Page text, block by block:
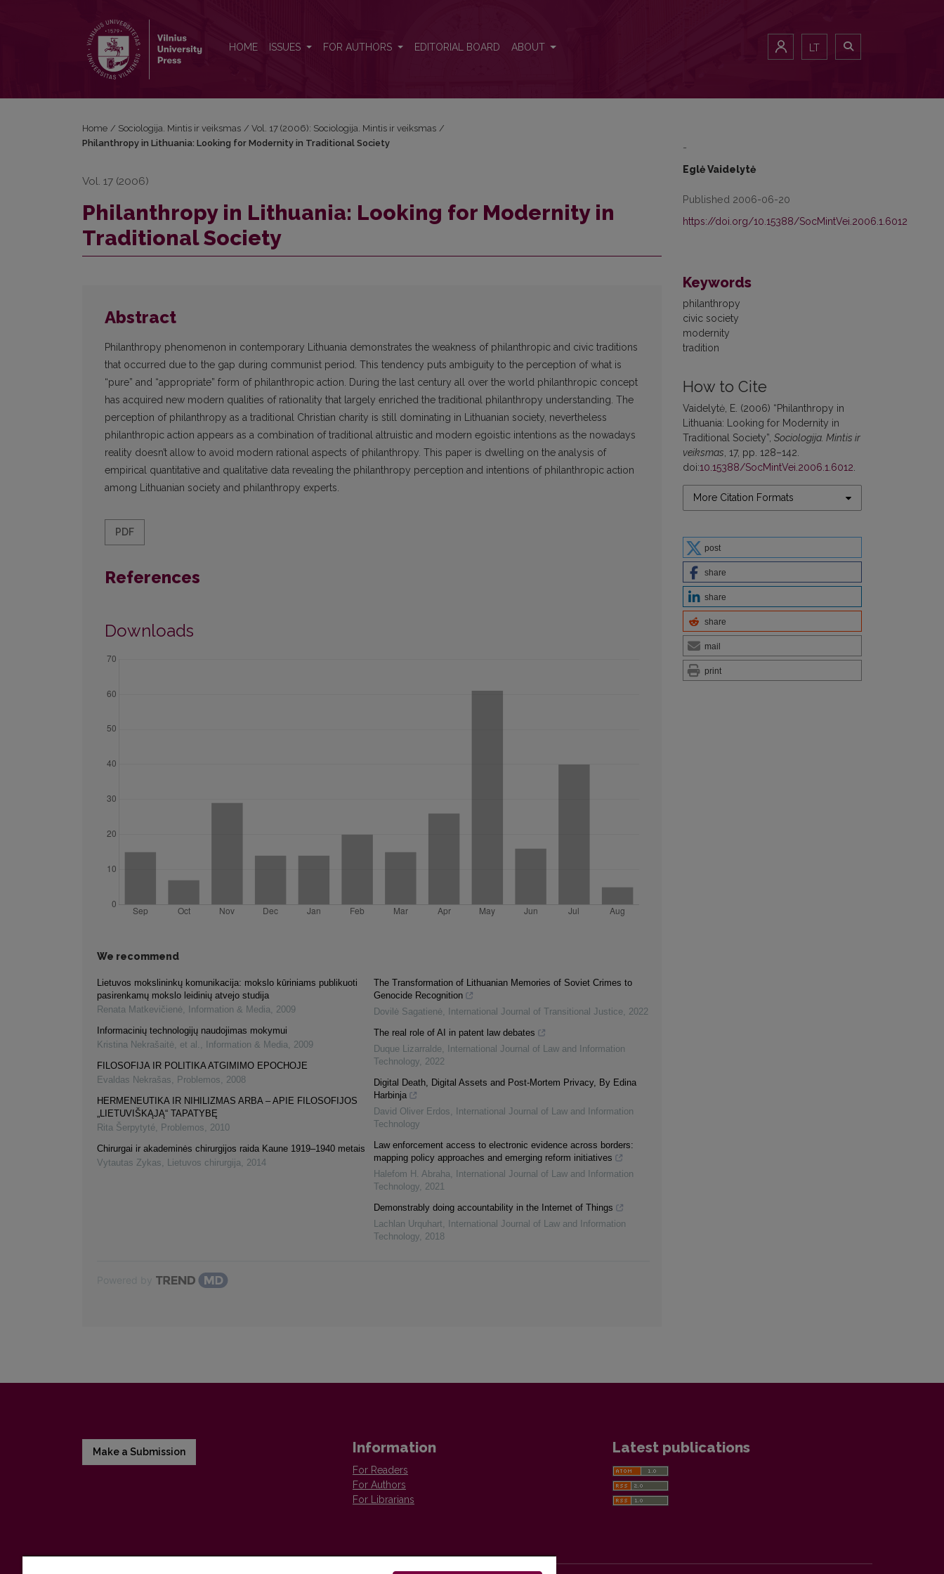
HOME ISSUES FOR AUTHORS EDITORIAL BOARD ABOUT LT
-
Eglė Vaidelytė
Published 2006-06-20
https://doi.org/10.15388/SocMintVei.2006.1.6012
Keywords
philanthropy
civic society
modernity
tradition
How to Cite
Vaidelytė, E. (2006) “Philanthropy in
Lithuania: Looking for Modernity in
Traditional Society”, Sociologija. Mintis ir
veiksmas , 17, pp. 128–142.
doi:10.15388/SocMintVei.2006.1.6012
More Citation Formats
post
share
share
share
mail
print
Home / Sociologija. Mintis ir veiksmas / Vol. 17 (2006): Sociologija. Mintis ir veiksmas /
Philanthropy in Lithuania: Looking for Modernity in Traditional Society
Vol. 17 (2006)
Philanthropy in Lithuania: Looking for Modernity in
Traditional Society
Abstract
Philanthropy phenomenon in contemporary Lithuania demonstrates the weakness of philanthropic and civic traditions
that occurred due to the gap during communist period. This tendency puts ambiguity to the perception of what is
“pure” and “appropriate” form of philanthropic action. During the last century all over the world philanthropic concept
has acquired new modern qualities of rationality that largely enriched the traditional philanthropy understanding. The
perception of philanthropy as a traditional Christian charity is still dominating in Lithuanian society, nevertheless
philanthropic action appears as a combination of traditional altruistic and modern egoistic intentions as the nowadays
reality doesn’t allow to avoid modern rational aspects of philanthropy. This paper is dwelling on the analysis of
empirical quantitative and qualitative data revealing the philanthropy perception and intentions of philanthropic action
among Lithuanian society and philanthropy experts.
PDF
References
Downloads
We recommend
Lietuvos mokslininkų komunikacija: mokslo kūriniams publikuoti
pasirenkamų mokslo leidinių atvejo studija
Renata Matkevičienė, Information & Media, 2009
Informacinių technologijų naudojimas mokymui
Kristina Nekrašaitė, et al. , Information & Media, 2009
FILOSOFIJA IR POLITIKA ATGIMIMO EPOCHOJE
Evaldas Nekrašas, Problemos, 2008
HERMENEUTIKA IR NIHILIZMAS ARBA – APIE FILOSOFIJOS
„LIETUVIŠKĄJĄ“ TAPATYBĘ
Rita Šerpytyté, Problemos, 2010
Chirurgai ir akademinės chirurgijos raida Kaune 1919–1940 metais
Vytautas Zykas, Lietuvos chirurgija, 2014
The Transformation of Lithuanian Memories of Soviet Crimes to
Genocide Recognition
Dovilė Sagatienė, International Journal of Transitional Justice, 2022
The real role of AI in patent law debates
Duque Lizarralde,
International Journal of Law and Information
Technology, 2022
Digital Death, Digital Assets and Post-Mortem Privacy, By Edina
Harbinja
David Oliver Erdos,
International Journal of Law and Information
Technology
Law enforcement access to electronic evidence across borders:
mapping policy approaches and emerging reform initiatives
Halefom H. Abraha,
International Journal of Law and Information
Technology, 2021
Demonstrably doing accountability in the Internet of Things
Lachlan Urquhart,
International Journal of Law and Information
Technology, 2018
Make a Submission Information
For Readers
For Authors
For Librarians
Latest publications